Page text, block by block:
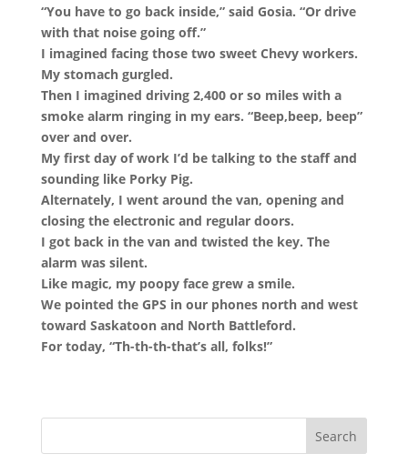
“You have to go back inside,” said Gosia. “Or drive
with that noise going off.”
I imagined facing those two sweet Chevy workers.
My stomach gurgled.
Then I imagined driving 2,400 or so miles with a
smoke alarm ringing in my ears. “Beep,beep, beep”
over and over.
My first day of work I’d be talking to the staff and
sounding like Porky Pig.
Alternately, I went around the van, opening and
closing the electronic and regular doors.
I got back in the van and twisted the key. The
alarm was silent.
Like magic, my poopy face grew a smile.
We pointed the GPS in our phones north and west
toward Saskatoon and North Battleford.
For today, “Th-th-th-that’s all, folks!”
Search